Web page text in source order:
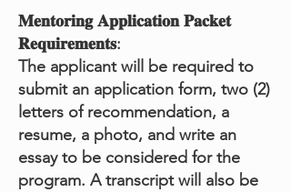
𝐌𝐞𝐧𝐭𝐨𝐫𝐢𝐧𝐠 𝐀𝐩𝐩𝐥𝐢𝐜𝐚𝐭𝐢𝐨𝐧 𝐏𝐚𝐜𝐤𝐞𝐭
𝐑𝐞𝐪𝐮𝐢𝐫𝐞𝐦𝐞𝐧𝐭𝐬:
The applicant will be required to
submit an application form, two (2)
letters of recommendation, a
resume, a photo, and write an
essay to be considered for the
program. A transcript will also be